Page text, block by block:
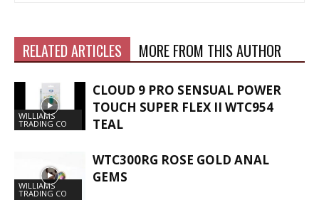
RELATED ARTICLES MORE FROM THIS AUTHOR
WILLIAMS
TRADING CO
CLOUD 9 PRO SENSUAL POWER
TOUCH SUPER FLEX II WTC954
TEAL
WILLIAMS
TRADING CO
WTC300RG ROSE GOLD ANAL
GEMS